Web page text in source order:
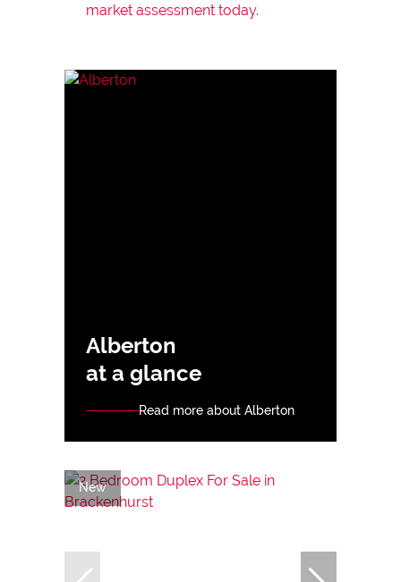
market assessment today.
Alberton
at a glance
Read more about Alberton
New